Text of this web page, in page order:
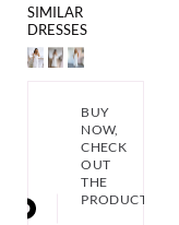
SIMILAR
DRESSES
BUY
NOW,
CHECK
OUT
THE
PRODUCT